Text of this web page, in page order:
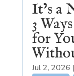
It’s a
3
for
Jul 2, 2026 |